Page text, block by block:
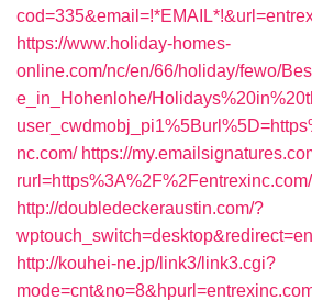
https://www.holiday-homes-
online.com/nc/en/66/holiday/fewo/
e_in_Hohenlohe/
nc.com/ https://
rurl=https%3A%2F%2Fentrexinc.com/
http://doubledeckeraustin.com/?
http://kouhei-ne.jp/link3/link3.cgi?